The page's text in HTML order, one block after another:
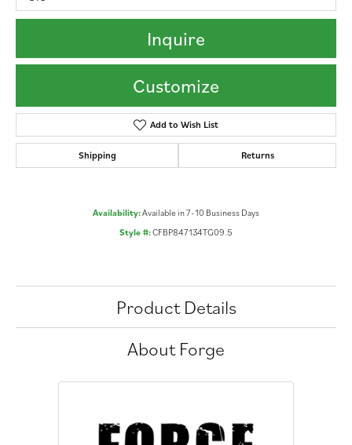
Inquire
Customize
Add to Wish List
Shipping Returns
Availability:Available in 7-10 Business Days
Style #:CFBP847134TG09.5
Product Details
About Forge